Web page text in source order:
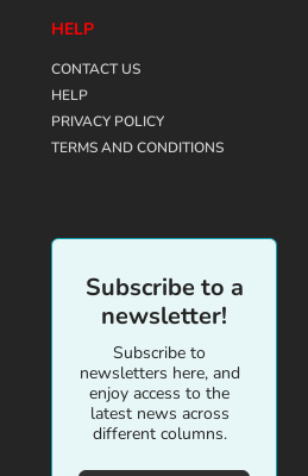
HELP
CONTACT US
HELP
PRIVACY POLICY
TERMS AND CONDITIONS
Subscribe to a
newsletter!
Subscribe to
newsletters here, and
enjoy access to the
latest news across
different columns.